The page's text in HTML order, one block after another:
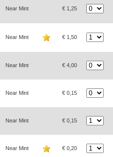
Near Mint € 1,25
Near Mint € 1,50
Near Mint € 4,00
Near Mint € 0,15
Near Mint € 0,15
Near Mint € 0,20